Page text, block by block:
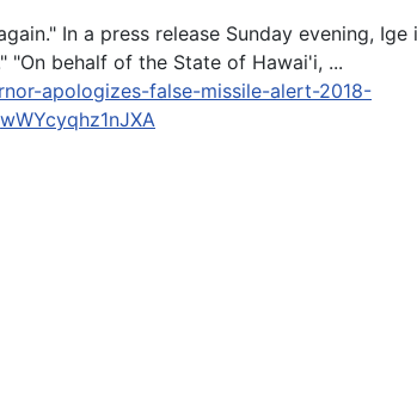
In a press release Sunday evening, Ige
behalf of the State of Hawai'i, ...
apologizes-false-missile-alert-2018-